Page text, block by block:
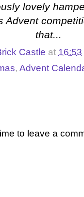
lovely
Advent
that...
Castle at 16:53
, Advent
to leave a